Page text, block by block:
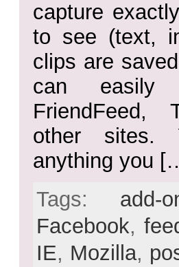
capture
to see (text,
clips are
can easily
FriendFeed,
other sites.
anything you
Tags: add-
Facebook,
IE, Mozilla,